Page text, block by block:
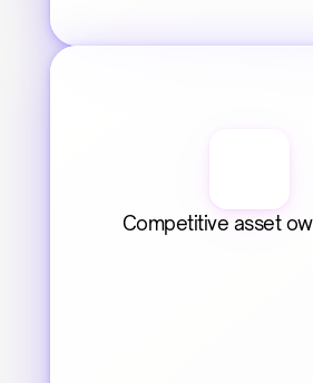
Competitive asset